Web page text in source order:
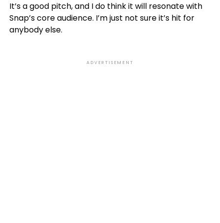
It’s a good pitch, and I do think it will resonate with
Snap’s core audience. I’m just not sure it’s hit for
anybody else.
ADVERTISEMENT